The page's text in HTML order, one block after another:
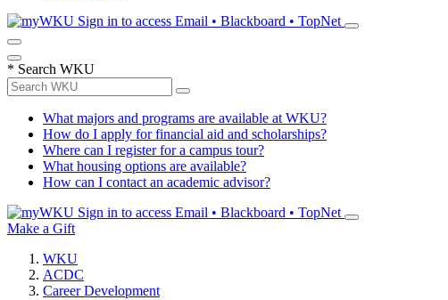
Sign in to access Email • Blackboard • TopNet
* Search WKU
What majors and programs are available at WKU?
How do I apply for financial aid and scholarships?
Where can I register for a campus tour?
What housing options are available?
How can I contact an academic advisor?
Sign in to access Email • Blackboard • TopNet
Make a Gift
WKU
ACDC
Career Development